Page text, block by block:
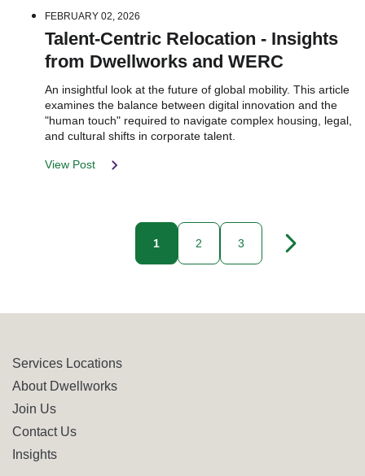
FEBRUARY 02, 2026
Talent-Centric Relocation - Insights
from Dwellworks and WERC
An insightful look at the future of global mobility. This article
examines the balance between digital innovation and the
"human touch" required to navigate complex housing, legal,
and cultural shifts in corporate talent.
View Post
1 2 3
Services Locations
About Dwellworks
Join Us
Contact Us
Insights